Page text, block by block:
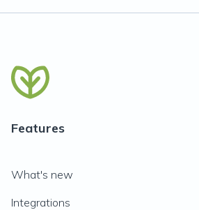
Features
What's new
Integrations